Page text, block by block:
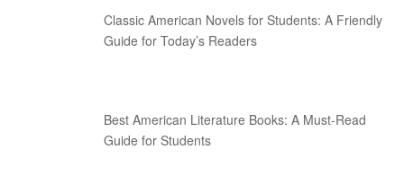
Classic American Novels for Students: A Friendly
Guide for Today’s Readers
Best American Literature Books: A Must-Read
Guide for Students